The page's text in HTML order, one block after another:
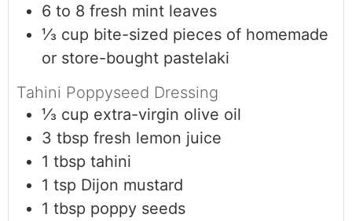
6 to 8 fresh mint leaves
⅓ cup bite-sized pieces of homemade
or store-bought pastelaki
Tahini Poppyseed Dressing
⅓ cup extra-virgin olive oil
3 tbsp fresh lemon juice
1 tbsp tahini
1 tsp Dijon mustard
1 tbsp poppy seeds